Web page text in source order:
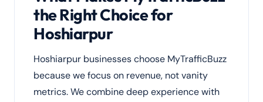
the Right Choice for
Hoshiarpur
Hoshiarpur businesses choose MyTrafficBuzz
because we focus on revenue, not vanity
metrics. We combine deep experience with